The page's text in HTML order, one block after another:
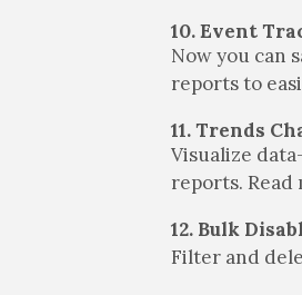
10. Event
Now you can
reports to
11. Trends
Visualize
reports.
12. Bulk
Filter and